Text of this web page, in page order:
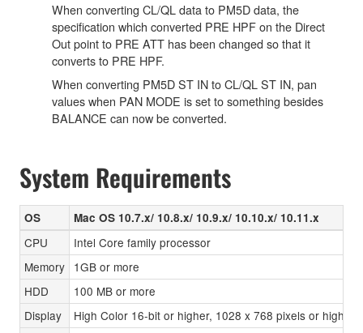
When converting CL/QL data to PM5D data, the
specification which converted PRE HPF on the Direct
Out point to PRE ATT has been changed so that it
converts to PRE HPF.
When converting PM5D ST IN to CL/QL ST IN, pan
values when PAN MODE is set to something besides
BALANCE can now be converted.
System Requirements
OS Mac OS 10.7.x/ 10.8.x/ 10.9.x/ 10.10.x/ 10.11.x
CPU
Intel Core family processor
Memory 1GB or more
HDD
100 MB or more
Display
High Color 16-bit or higher, 1028 x 768 pixels or higher